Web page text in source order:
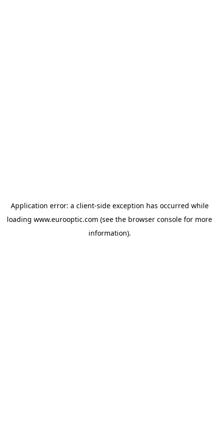
Application error: a client-side exception has occurred while
loading www.eurooptic.com (see the browser console for more
information).